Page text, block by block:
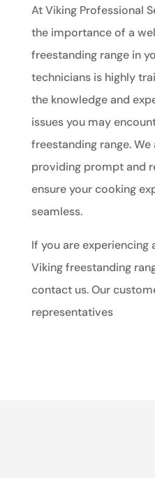
At Viking Professional
the importance of a
freestanding range in
technicians is highly
the knowledge and
issues you may
freestanding range.
providing prompt and
ensure your cooking
seamless.
If you are experiencing
Viking freestanding
contact us. Our
representatives